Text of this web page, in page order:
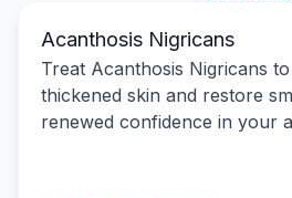
Acanthosis Nigricans
Treat Acanthosis Nigricans
thickened skin and restore
renewed confidence in your